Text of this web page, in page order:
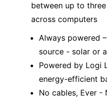
between up to
across computers
Always powered
source - solar or
Powered by Logi
energy-efficient
No cables, Ever